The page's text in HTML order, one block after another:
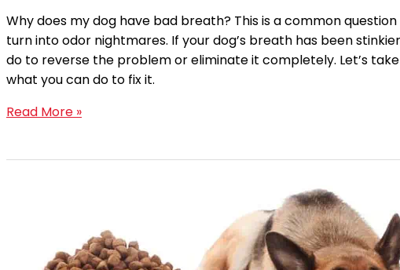
Why does my dog have bad breath? This is a common
turn into odor nightmares. If your dog’s breath has been
do to reverse the problem or eliminate it completely. Let’s
what you can do to fix it.
Read More »